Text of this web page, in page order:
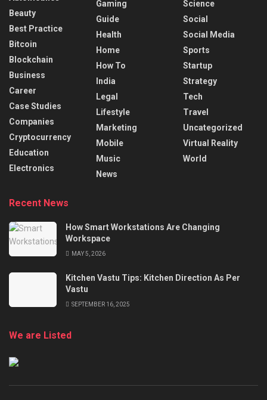
Beauty
Best Practice
Bitcoin
Blockchain
Business
Career
Case Studies
Companies
Cryptocurrency
Education
Electronics
Gaming
Guide
Health
Home
How To
India
Legal
Lifestyle
Marketing
Mobile
Music
News
Science
Social
Social Media
Sports
Startup
Strategy
Tech
Travel
Uncategorized
Virtual Reality
World
Recent News
How Smart Workstations Are Changing
Workspace
MAY 5, 2026
Kitchen Vastu Tips: Kitchen Direction As Per
Vastu
SEPTEMBER 16, 2025
We are Listed